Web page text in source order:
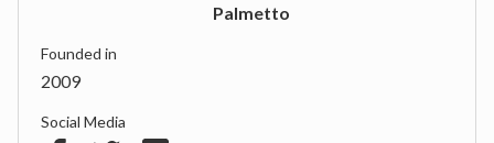
Palmetto
Founded in
2009
Social Media